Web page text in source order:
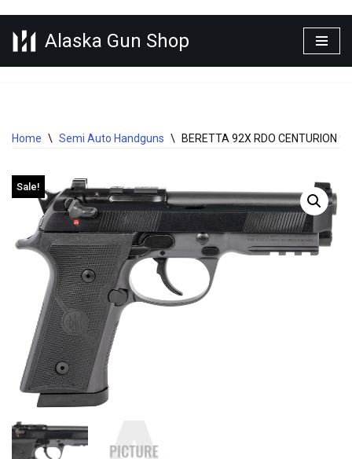
Skip
Alaska Gun Shop
Home \ Semi Auto Handguns \ BERETTA 92X RDO CENTURION
Sale!